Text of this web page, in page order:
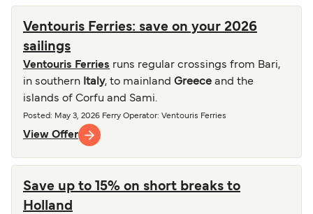
Ventouris Ferries: save on your 2026
sailings
Ventouris Ferries runs regular crossings from Bari,
in southern Italy, to mainland Greece and the
islands of Corfu and Sami.
Posted : May 3, 2026 Ferry Operator: Ventouris Ferries
View Offer
Save up to 15% on short breaks to
Holland